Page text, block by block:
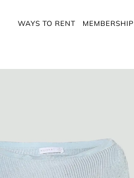
WAYS TO RENT MEMBERSHIP